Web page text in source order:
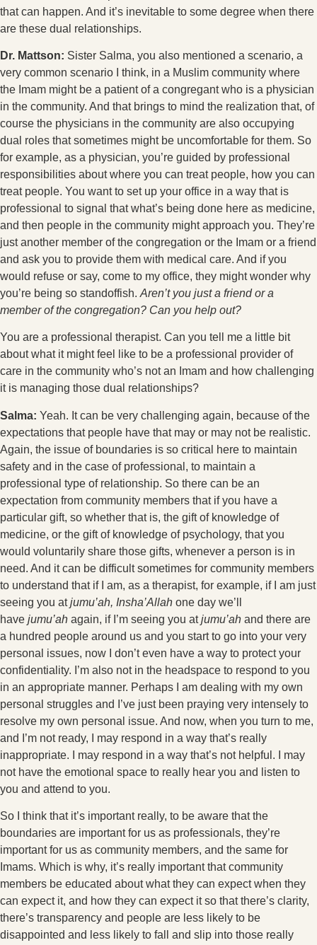
that can happen. And it’s inevitable to some degree when there
are these dual relationships.
Dr. Mattson: Sister Salma, you also mentioned a scenario, a
very common scenario I think, in a Muslim community where
the Imam might be a patient of a congregant who is a physician
in the community. And that brings to mind the realization that, of
course the physicians in the community are also occupying
dual roles that sometimes might be uncomfortable for them. So
for example, as a physician, you’re guided by professional
responsibilities about where you can treat people, how you can
treat people. You want to set up your office in a way that is
professional to signal that what’s being done here as medicine,
and then people in the community might approach you. They’re
just another member of the congregation or the Imam or a friend
and ask you to provide them with medical care. And if you
would refuse or say, come to my office, they might wonder why
you’re being so standoffish. Aren’t you just a friend or a
member of the congregation? Can you help out?
You are a professional therapist. Can you tell me a little bit
about what it might feel like to be a professional provider of
care in the community who’s not an Imam and how challenging
it is managing those dual relationships?
Salma: Yeah. It can be very challenging again, because of the
expectations that people have that may or may not be realistic.
Again, the issue of boundaries is so critical here to maintain
safety and in the case of professional, to maintain a
professional type of relationship. So there can be an
expectation from community members that if you have a
particular gift, so whether that is, the gift of knowledge of
medicine, or the gift of knowledge of psychology, that you
would voluntarily share those gifts, whenever a person is in
need. And it can be difficult sometimes for community members
to understand that if I am, as a therapist, for example, if I am just
seeing you atjumu’ah, Insha’Allah one day we’ll
have jumu’ah again, if I’m seeing you atjumu’ah and there are
a hundred people around us and you start to go into your very
personal issues, now I don’t even have a way to protect your
confidentiality. I’m also not in the headspace to respond to you
in an appropriate manner. Perhaps I am dealing with my own
personal struggles and I’ve just been praying very intensely to
resolve my own personal issue. And now, when you turn to me,
and I’m not ready, I may respond in a way that’s really
inappropriate. I may respond in a way that’s not helpful. I may
not have the emotional space to really hear you and listen to
you and attend to you.
So I think that it’s important really, to be aware that the
boundaries are important for us as professionals, they’re
important for us as community members, and the same for
Imams. Which is why, it’s really important that community
members be educated about what they can expect when they
can expect it, and how they can expect it so that there’s clarity,
there’s transparency and people are less likely to be
disappointed and less likely to fall and slip into those really